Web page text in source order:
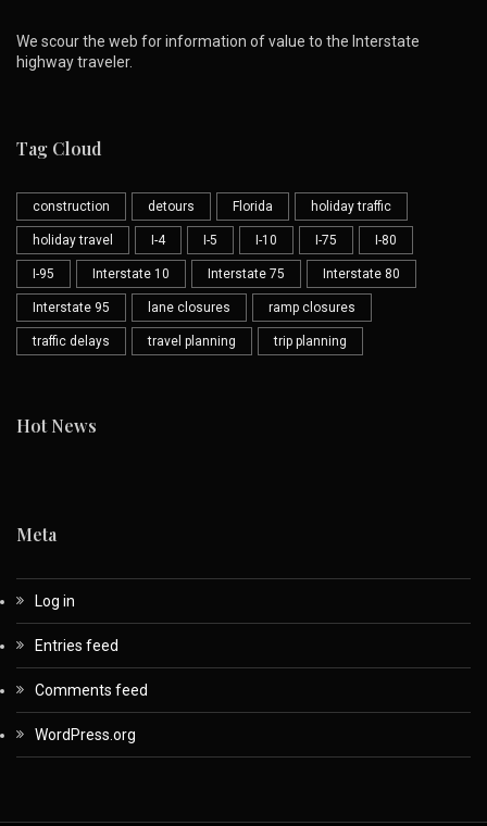
We scour the web for information of value to the Interstate
highway traveler.
Tag Cloud
construction detours Florida holiday traffic
holiday travel I-4 I-5 I-10 I-75 I-80
I-95 Interstate 10 Interstate 75 Interstate 80
Interstate 95 lane closures ramp closures
traffic delays travel planning trip planning
Hot News
Meta
Log in
Entries feed
Comments feed
WordPress.org